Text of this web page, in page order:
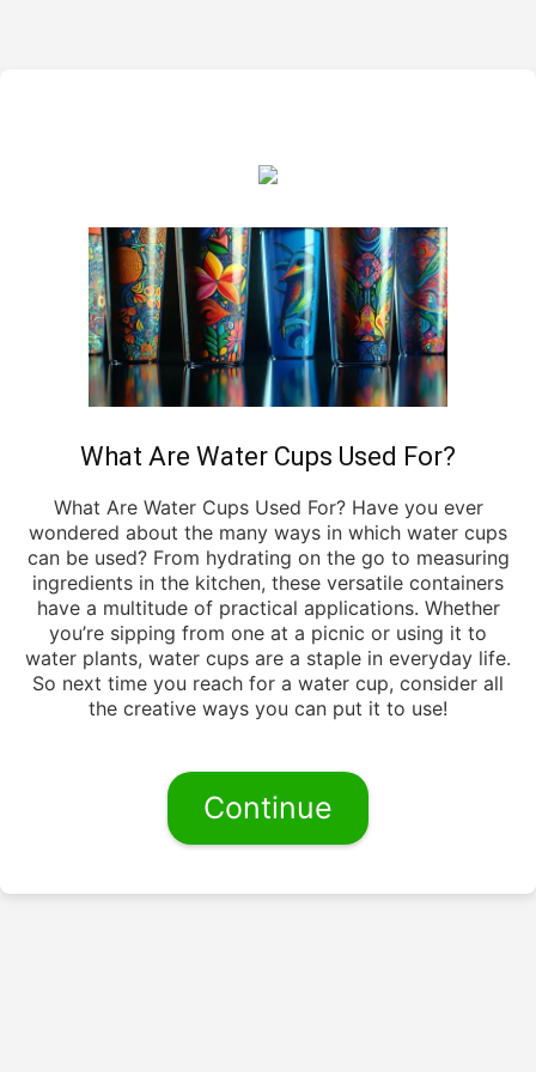
What Are Water Cups Used For?
What Are Water Cups Used For? Have you ever
wondered about the many ways in which water cups
can be used? From hydrating on the go to measuring
ingredients in the kitchen, these versatile containers
have a multitude of practical applications. Whether
you’re sipping from one at a picnic or using it to
water plants, water cups are a staple in everyday life.
So next time you reach for a water cup, consider all
the creative ways you can put it to use!
Continue